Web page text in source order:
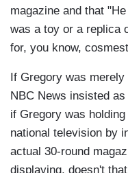
magazine and that
was a toy or a replica
for, you know,
If Gregory was
NBC News insisted
if Gregory was
national television by
actual 30-round
displaying, doesn't